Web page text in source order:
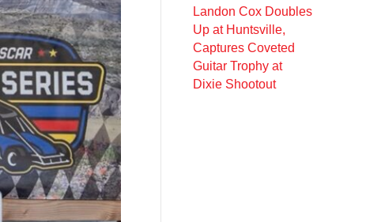
Landon Cox Doubles
Up at Huntsville,
Captures Coveted
Guitar Trophy at
Dixie Shootout